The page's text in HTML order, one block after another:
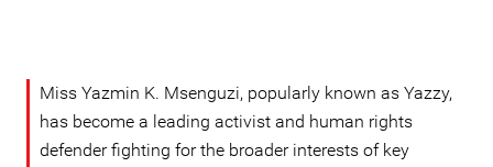
Miss Yazmin K. Msenguzi, popularly known as Yazzy,
has become a leading activist and human rights
defender fighting for the broader interests of key